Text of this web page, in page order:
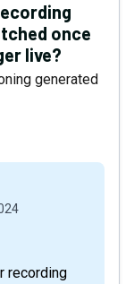
once
live?
generated
recording